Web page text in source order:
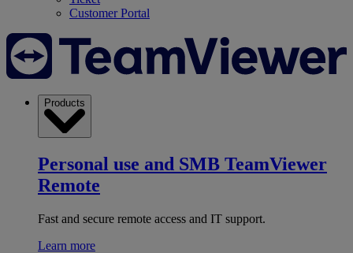
Customer Portal
Products
Personal use and SMB TeamViewer
Remote
Fast and secure remote access and IT support.
Learn more